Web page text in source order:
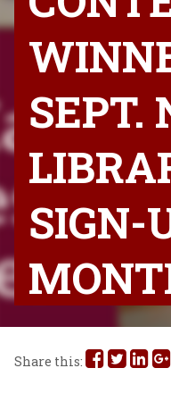
SEPT.
SIGN-
Share this: Share
Share